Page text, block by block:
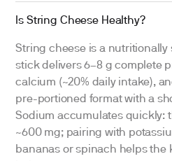
Is String Cheese Healthy?
String cheese is a
stick delivers 6–8 g complete
calcium (~20% daily intake),
pre-portioned format with a
Sodium accumulates quickly:
~600 mg; pairing with
bananas or spinach helps the